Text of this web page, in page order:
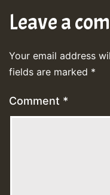
Leave a
Your email address
fields are marked *
Comment *